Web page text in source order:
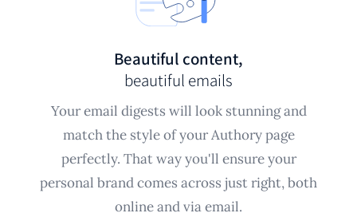
Beautiful content,
beautiful emails
Your email digests will look stunning and
match the style of your Authory page
perfectly. That way you'll ensure your
personal brand comes across just right, both
online and via email.